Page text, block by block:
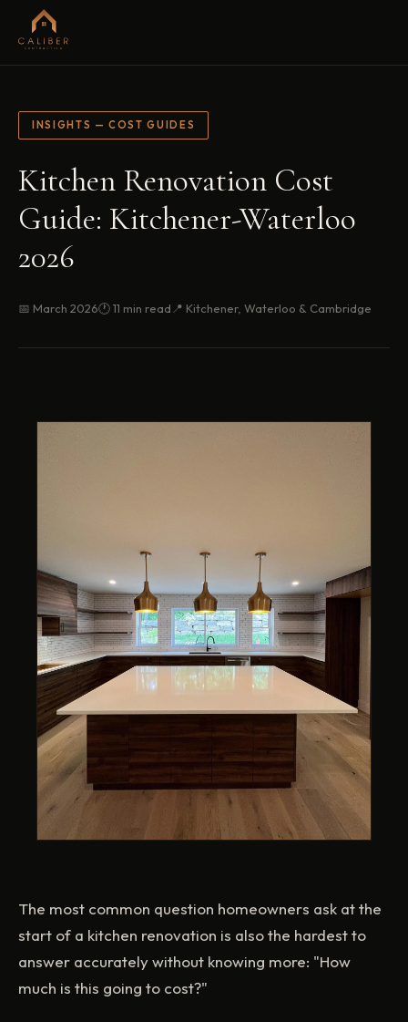
INSIGHTS — COST GUIDES
Kitchen Renovation Cost
Guide: Kitchener-Waterloo
2026
📅 March 2026🕐 11 min read 📍 Kitchener, Waterloo & Cambridge
The most common question homeowners ask at the
start of a kitchen renovation is also the hardest to
answer accurately without knowing more: "How
much is this going to cost?"